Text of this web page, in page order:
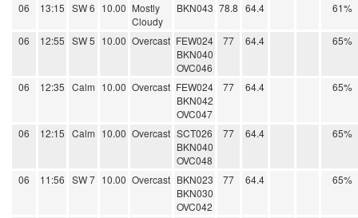
06
13:15 SW 6 10.00 Mostly
Cloudy
BKN043 78.8 64.4 61%
06 12:55 SW 5 10.00 Overcast FEW024
BKN040
OVC046
77 64.4 65%
06 12:35 Calm 10.00 Overcast FEW024
BKN042
OVC047
77 64.4 65%
06 12:15 Calm 10.00 Overcast SCT026
BKN040
OVC048
77 64.4 65%
06 11:56 SW 7 10.00 Overcast BKN023
BKN030
OVC042
77 64.4 65%